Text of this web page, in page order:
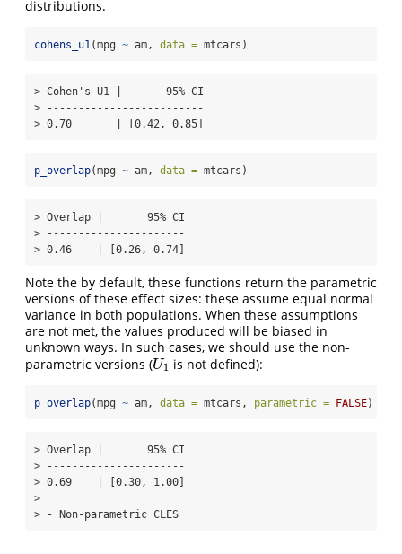
distributions.
cohens_u1 (mpg ~ am, data = mtcars)
> Cohen's U1 |       95% CI
> -------------------------
> 0.70       | [0.42, 0.85]
p_overlap(mpg ~ am, data = mtcars)
> Overlap |       95% CI
> ----------------------
> 0.46    | [0.26, 0.74]
Note the by default, these functions return the parametric
versions of these effect sizes: these assume equal normal
variance in both populations. When these assumptions
are not met, the values produced will be biased in
unknown ways. In such cases, we should use the non-
parametric versions (U1
U1 is not defined):
p_overlap(mpg ~ am, data = mtcars, parametric = FALSE)
> Overlap |       95% CI
> ----------------------
> 0.69    | [0.30, 1.00]
>
> - Non-parametric CLES